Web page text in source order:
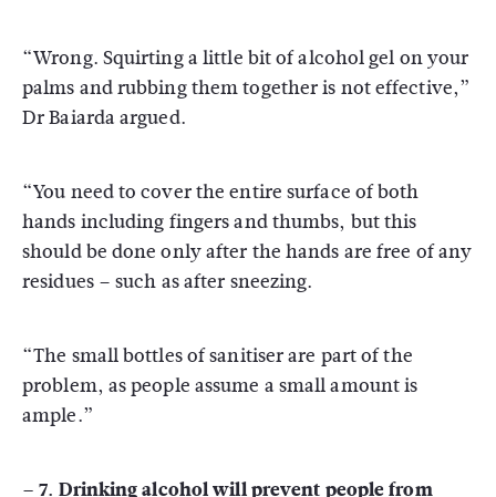
“Wrong. Squirting a little bit of alcohol gel on your
palms and rubbing them together is not effective,”
Dr Baiarda argued.
“You need to cover the entire surface of both
hands including fingers and thumbs, but this
should be done only after the hands are free of any
residues – such as after sneezing.
“The small bottles of sanitiser are part of the
problem, as people assume a small amount is
ample.”
– 7. Drinking alcohol will prevent people from